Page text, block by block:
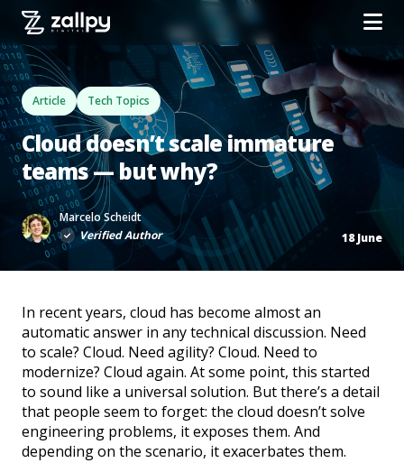
Article Tech Topics
Cloud doesn’t scale immature
teams — but why?
Marcelo Scheidt
Verified Author
18 June
In recent years, cloud has become almost an
automatic answer in any technical discussion. Need
to scale? Cloud. Need agility? Cloud. Need to
modernize? Cloud again. At some point, this started
to sound like a universal solution. But there’s a detail
that people seem to forget: the cloud doesn’t solve
engineering problems, it exposes them. And
depending on the scenario, it exacerbates them.